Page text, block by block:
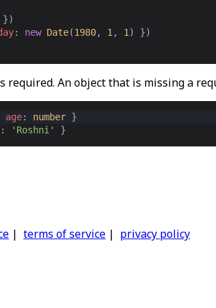
})
: new Date(1980, 1, 1) })
required. An object that is missing a
age: number }
: 'Roshni' }
| terms of service | privacy policy